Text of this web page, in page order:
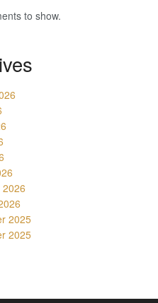
to show.
2025
2025